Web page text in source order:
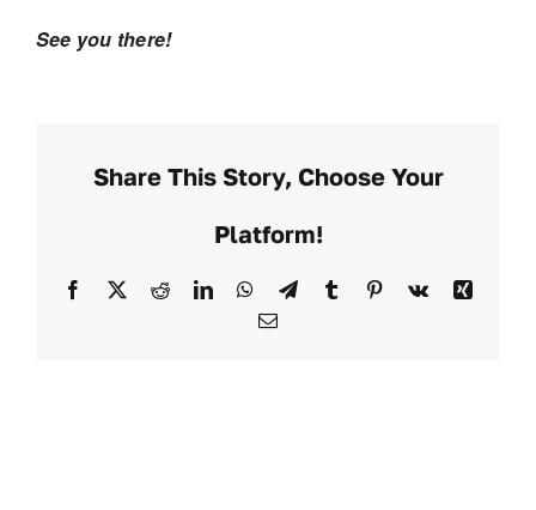
See you there!
Share This Story, Choose Your
Platform!
Facebook
X RedditLinkedInWhatsApp
TelegramTumblr Pinterest
Vk
Xing
Email